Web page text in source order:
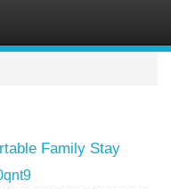
Family Stay